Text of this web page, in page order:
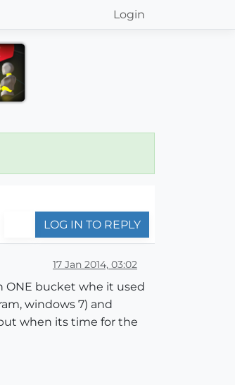
Login
LOG IN TO REPLY
17 Jan 2014, 03:02
ONE bucket whe it used
windows 7) and
when its time for the